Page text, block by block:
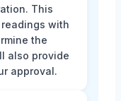
This
with
the
also provide
approval.